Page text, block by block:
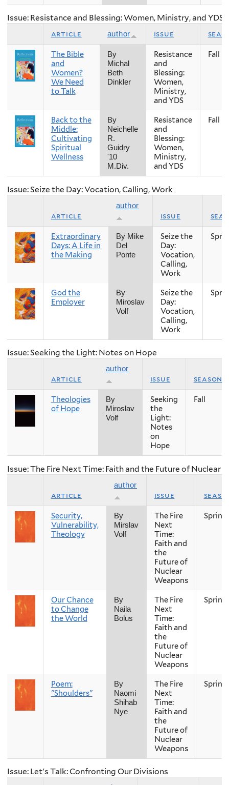
Issue: Resistance and Blessing: Women, Ministry, and YDS
article author issue
The Bible
and
Women?
We Need
to Talk
By
Michal
Beth
Dinkler
Resistance
and
Blessing:
Women,
Ministry,
and YDS
Fall
Back to the
Middle:
Cultivating
Spiritual
Wellness
By
Neichelle
R.
Guidry
'10
M.Div.
Resistance
and
Blessing:
Women,
Ministry,
and YDS
Fall
Issue: Seize the Day: Vocation, Calling, Work
article
author
issue
Extraordinary
Days: A Life in
the Making
By Mike
Del
Ponte
Seize the
Day:
Vocation,
Calling,
Work
God the
Employer
By
Miroslav
Volf
Seize the
Day:
Vocation,
Calling,
Work
Issue: Seeking the Light: Notes on Hope
article
author
issue season
Theologies
of Hope
By
Miroslav
Volf
Seeking
the
Light:
Notes
on
Hope
Fall
Issue: The Fire Next Time: Faith and the Future of Nuclear
article
author
issue
Security,
Vulnerability,
Theology
By
Mirslav
Volf
The Fire
Next
Time:
Faith and
the
Future of
Nuclear
Weapons
Spring
Our Chance
to Change
the World
By
Naila
Bolus
The Fire
Next
Time:
Faith and
the
Future of
Nuclear
Weapons
Spring
Poem:
"Shoulders"
By
Naomi
Shihab
Nye
The Fire
Next
Time:
Faith and
the
Future of
Nuclear
Weapons
Spring
Issue: Let's Talk: Confronting Our Divisions